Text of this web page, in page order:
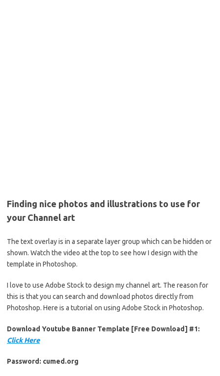
Finding nice photos and illustrations to use for
your Channel art
The text overlay is in a separate layer group which can be hidden or
shown. Watch the video at the top to see how I design with the
template in Photoshop.
I love to use Adobe Stock to design my channel art. The reason for
this is that you can search and download photos directly from
Photoshop. Here is a tutorial on using Adobe Stock in Photoshop.
Download Youtube Banner Template [Free Download] #1:
Click Here
Password: cumed.org